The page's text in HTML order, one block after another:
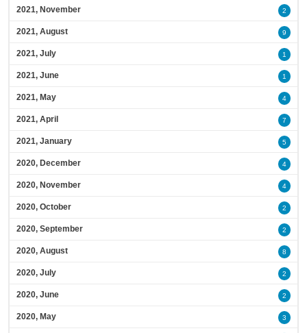
2021, November 2
2021, August 9
2021, July 1
2021, June 1
2021, May 4
2021, April 7
2021, January 5
2020, December 4
2020, November 4
2020, October 2
2020, September 2
2020, August 8
2020, July 2
2020, June 2
2020, May 3